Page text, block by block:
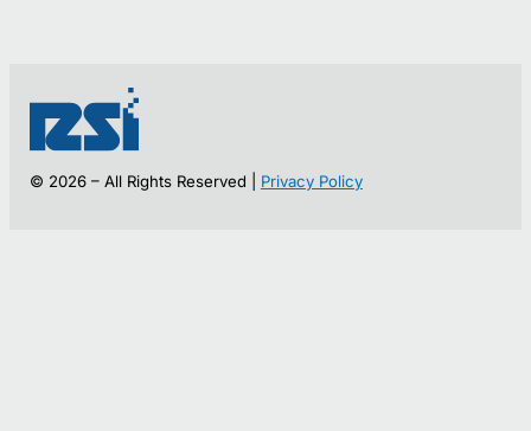
© 2026 – All Rights Reserved | Privacy Policy